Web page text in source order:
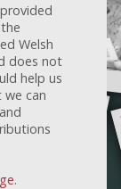
Welsh
does not
help us
can
.